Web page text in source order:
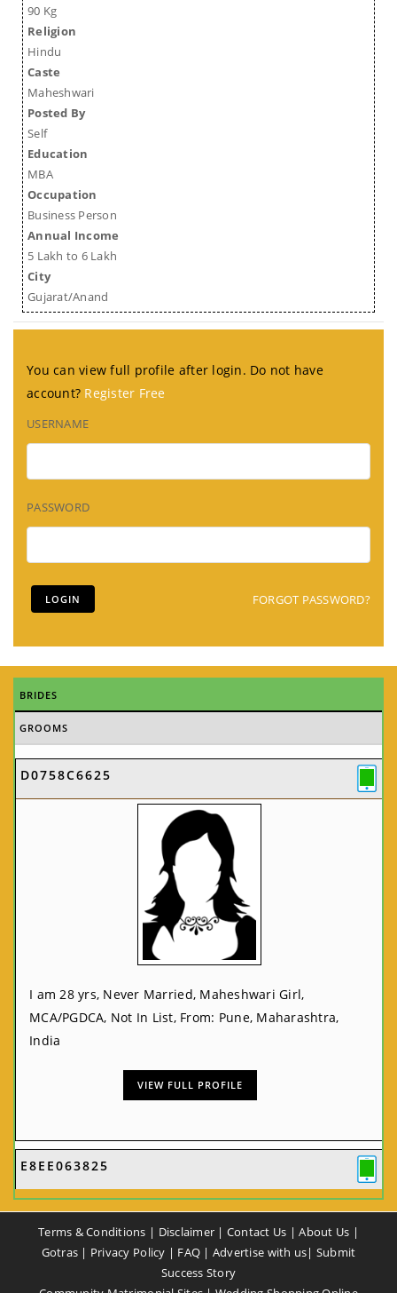
90 Kg
Religion
Hindu
Caste
Maheshwari
Posted By
Self
Education
MBA
Occupation
Business Person
Annual Income
5 Lakh to 6 Lakh
City
Gujarat/Anand
You can view full profile after login. Do not have
account? Register Free
USERNAME
PASSWORD
FORGOT PASSWORD?
BRIDES
GROOMS
D0758C6625
I am 28 yrs, Never Married, Maheshwari Girl,
MCA/PGDCA, Not In List, From: Pune, Maharashtra,
India
VIEW FULL PROFILE
E8EE063825
Terms & Conditions | Disclaimer | Contact Us |About Us |
Gotras | Privacy Policy | FAQ | Advertise with us| Submit
Success Story